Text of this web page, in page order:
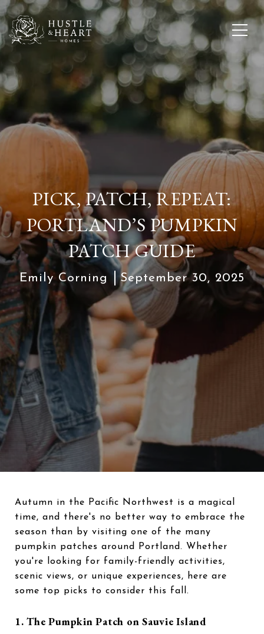
PICK, PATCH, REPEAT:
PORTLAND’S PUMPKIN
PATCH GUIDE
Emily Corning September 30, 2025
Autumn in the Pacific Northwest is a magical
time, and there's no better way to embrace the
season than by visiting one of the many
pumpkin patches around Portland. Whether
you're looking for family-friendly activities,
scenic views, or unique experiences, here are
some top picks to consider this fall.
1. The Pumpkin Patch on Sauvie Island